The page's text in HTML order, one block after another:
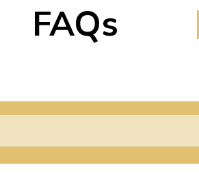
FAQs